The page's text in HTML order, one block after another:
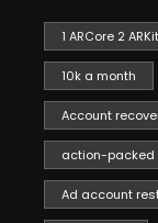
1 ARCore 2
10k a month
Account
action-packed
Ad account